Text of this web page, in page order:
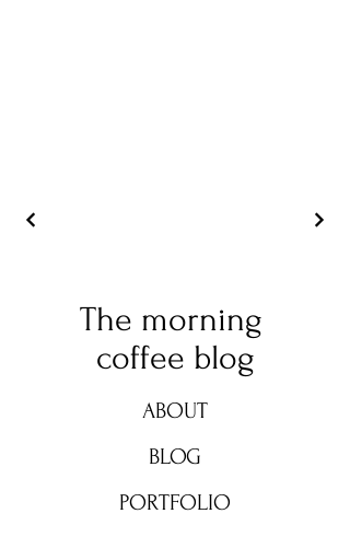
The morning
coffee blog
ABOUT
BLOG
PORTFOLIO